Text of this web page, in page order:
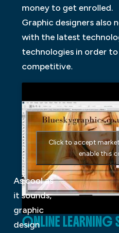
money to get enrolled.
Graphic designers also
with the latest
technologies in order
competitive.
Click to accept
enable this
ONLINE LEARNING
As cool as
it sounds,
graphic
design